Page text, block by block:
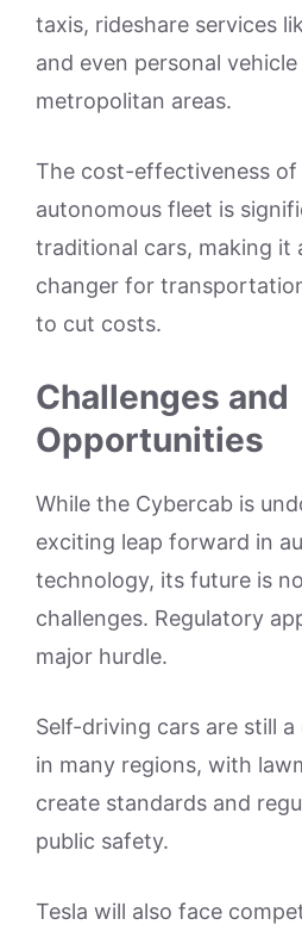
taxis, rideshare services
and even personal
metropolitan areas.
The cost-effectiveness
autonomous fleet is
traditional cars, making it
changer for
to cut costs.
Challenges and
Opportunities
While the Cybercab is
exciting leap forward in
technology, its future is
challenges. Regulatory
major hurdle.
Self-driving cars are still
in many regions, with
create standards and
public safety.
Tesla will also face